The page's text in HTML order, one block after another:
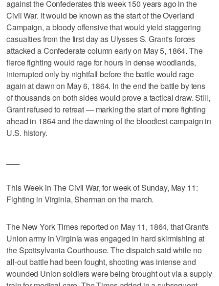
against the Confederates this week 150 years ago in the
Civil War. It would be known as the start of the Overland
Campaign, a bloody offensive that would yield staggering
casualties from the first day as Ulysses S. Grant's forces
attacked a Confederate column early on May 5, 1864. The
fierce fighting would rage for hours in dense woodlands,
interrupted only by nightfall before the battle would rage
again at dawn on May 6, 1864. In the end the battle by tens
of thousands on both sides would prove a tactical draw. Still,
Grant refused to retreat — marking the start of more fighting
ahead in 1864 and the dawning of the bloodiest campaign in
U.S. history.
This Week in The Civil War, for week of Sunday, May 11:
Fighting in Virginia, Sherman on the march.
The New York Times reported on May 11, 1864, that Grant's
Union army in Virginia was engaged in hard skirmishing at
the Spottsylvania Courthouse. The dispatch said while no
all-out battle had been fought, shooting was intense and
wounded Union soldiers were being brought out via a supply